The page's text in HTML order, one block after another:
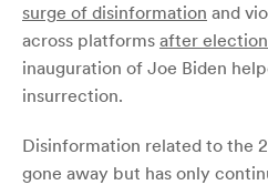
surge of disinformation and
across platforms after
inauguration of Joe Biden
insurrection.
Disinformation related to the
gone away but has only